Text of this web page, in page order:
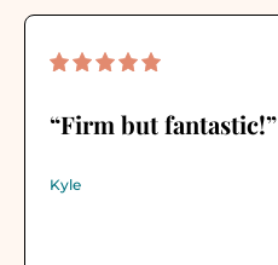
“Firm but fantastic!”
Kyle